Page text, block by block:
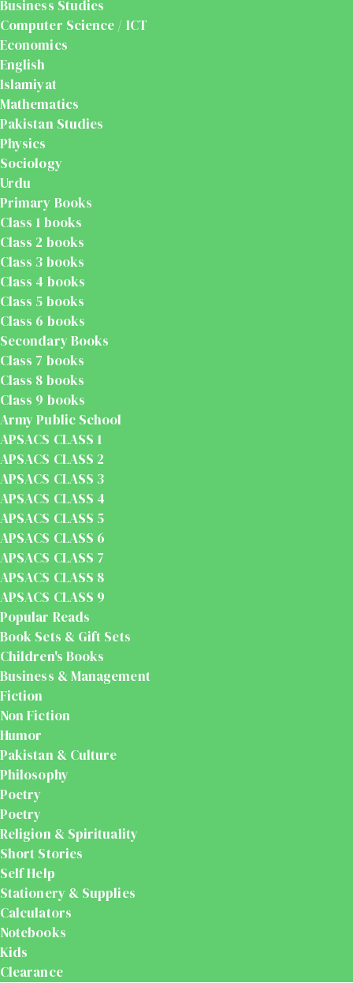
Business Studies
Computer Science / ICT
Economics
English
Islamiyat
Mathematics
Pakistan Studies
Physics
Sociology
Urdu
Primary Books
Class 1 books
Class 2 books
Class 3 books
Class 4 books
Class 5 books
Class 6 books
Secondary Books
Class 7 books
Class 8 books
Class 9 books
Army Public School
APSACS CLASS 1
APSACS CLASS 2
APSACS CLASS 3
APSACS CLASS 4
APSACS CLASS 5
APSACS CLASS 6
APSACS CLASS 7
APSACS CLASS 8
APSACS CLASS 9
Popular Reads
Book Sets & Gift Sets
Children's Books
Business & Management
Fiction
Non Fiction
Humor
Pakistan & Culture
Philosophy
Poetry
Poetry
Religion & Spirituality
Short Stories
Self Help
Stationery & Supplies
Calculators
Notebooks
Kids
Clearance